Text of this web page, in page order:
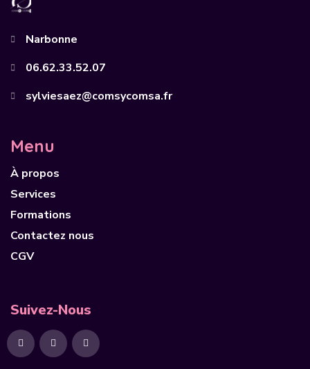
Narbonne
06.62.33.52.07
sylviesaez@comsycomsa.fr
Menu
À propos
Services
Formations
Contactez nous
CGV
Suivez-Nous